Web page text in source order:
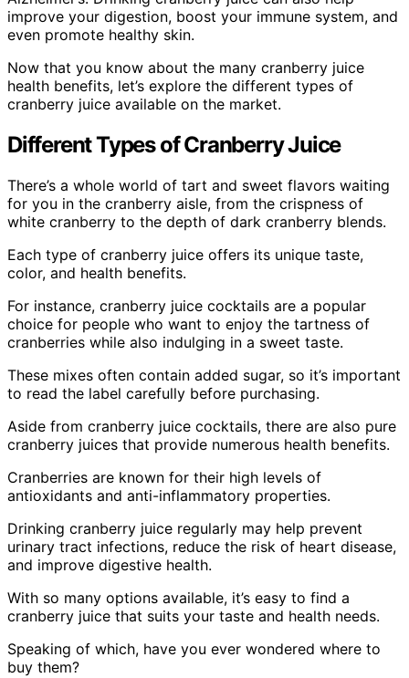
improve your digestion, boost your immune system, and
even promote healthy skin.
Now that you know about the many cranberry juice
health benefits, let’s explore the different types of
cranberry juice available on the market.
Different Types of Cranberry Juice
There’s a whole world of tart and sweet flavors waiting
for you in the cranberry aisle, from the crispness of
white cranberry to the depth of dark cranberry blends.
Each type of cranberry juice offers its unique taste,
color, and health benefits.
For instance, cranberry juice cocktails are a popular
choice for people who want to enjoy the tartness of
cranberries while also indulging in a sweet taste.
These mixes often contain added sugar, so it’s important
to read the label carefully before purchasing.
Aside from cranberry juice cocktails, there are also pure
cranberry juices that provide numerous health benefits.
Cranberries are known for their high levels of
antioxidants and anti-inflammatory properties.
Drinking cranberry juice regularly may help prevent
urinary tract infections, reduce the risk of heart disease,
and improve digestive health.
With so many options available, it’s easy to find a
cranberry juice that suits your taste and health needs.
Speaking of which, have you ever wondered where to
buy them?